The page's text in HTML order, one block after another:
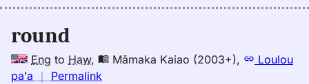
round
Eng to Haw, Māmaka Kaiao (2003+),
Loulou
paʻa ｜ Permalink